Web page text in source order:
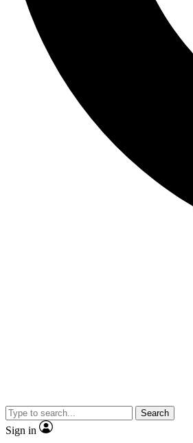
Search
Sign in